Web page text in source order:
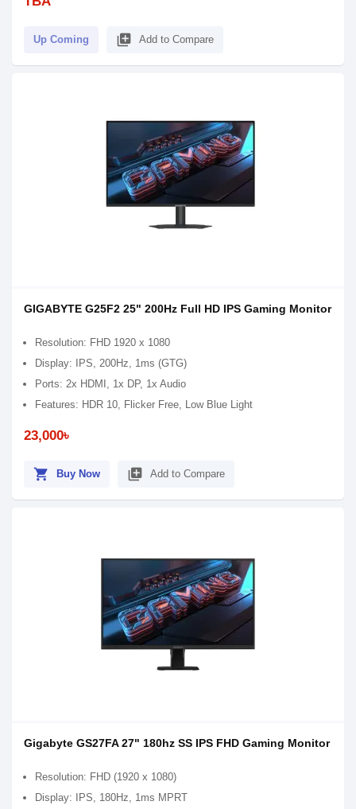
Up Coming library_add Add to Compare
GIGABYTE G25F2 25" 200Hz Full HD IPS Gaming Monitor
Resolution: FHD 1920 x 1080
Display: IPS, 200Hz, 1ms (GTG)
Ports: 2x HDMI, 1x DP, 1x Audio
Features: HDR 10, Flicker Free, Low Blue Light
23,000৳
shopping_cart Buy Now library_add Add to Compare
Gigabyte GS27FA 27" 180hz SS IPS FHD Gaming Monitor
Resolution: FHD (1920 x 1080)
Display: IPS, 180Hz, 1ms MPRT